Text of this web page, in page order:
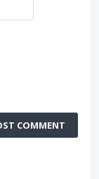
COMMENT